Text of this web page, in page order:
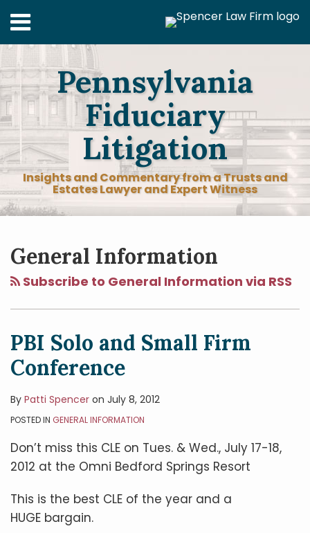
to
content
Menu
Home
About
Services
Contact
Search
Pennsylvania
Fiduciary
Litigation
Insights and Commentary from a Trusts and
Estates Lawyer and Expert Witness
General Information
Subscribe to General Information via RSS
PBI Solo and Small Firm
Conference
By Patti Spencer on July 8, 2012
POSTED IN GENERAL INFORMATION
Don’t miss this CLE on Tues. & Wed., July 17-18,
2012 at the Omni Bedford Springs Resort
This is the best CLE of the year and a
HUGE bargain.
RSS
LinkedIn
Facebook
Twitter